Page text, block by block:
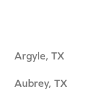
Argyle, TX
Aubrey, TX